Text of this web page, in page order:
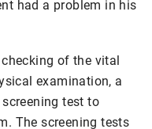
had a problem in his
of the vital
examination, a
test to
The screening tests